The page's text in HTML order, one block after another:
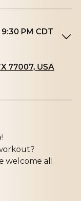
PM CDT
77007, USA
welcome all